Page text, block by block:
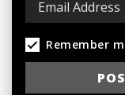
Remember